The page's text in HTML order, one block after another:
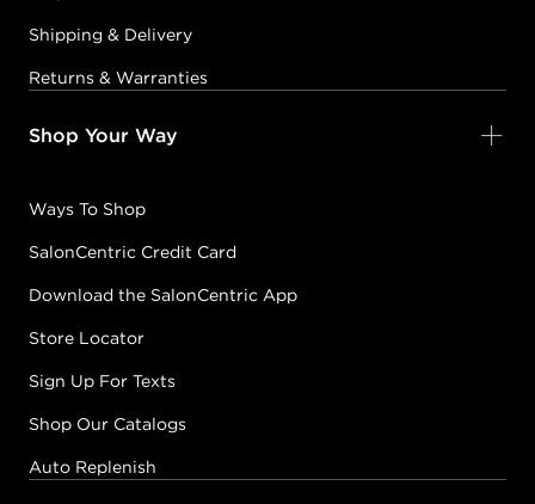
Shipping & Delivery
Returns & Warranties
Shop Your Way
Ways To Shop
SalonCentric Credit Card
Download the SalonCentric App
Store Locator
Sign Up For Texts
Shop Our Catalogs
Auto Replenish